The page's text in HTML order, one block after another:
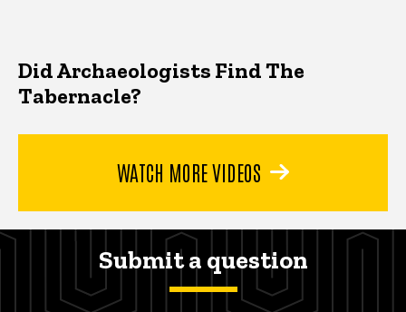
Did Archaeologists Find The
Tabernacle?
WATCH MORE VIDEOS
Submit a question